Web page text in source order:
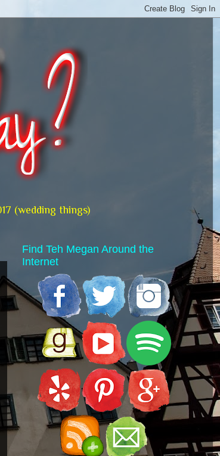
(wedding things)
Find Teh Megan Around the
Internet